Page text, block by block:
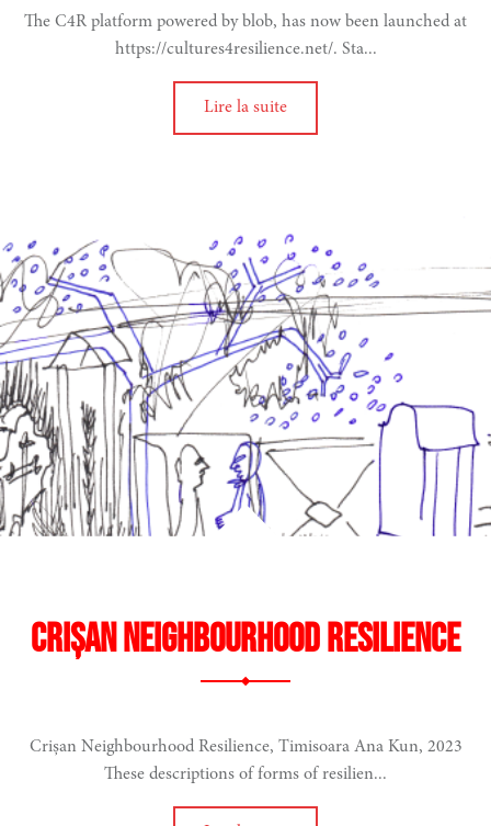
COMMONS
The C4R platform powered by blob, has now been launched at
https://cultures4resilience.net/. Sta...
Lire la suite
Crișan Neighbourhood Resilience
Crișan Neighbourhood Resilience, Timisoara Ana Kun, 2023
These descriptions of forms of resilien...